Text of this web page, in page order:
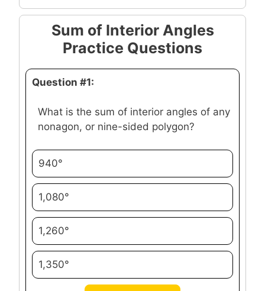
Sum of Interior Angles
Practice Questions
Question #1:
What is the sum of interior angles of any
nonagon, or nine-sided polygon?
940°
1,080°
1,260°
1,350°